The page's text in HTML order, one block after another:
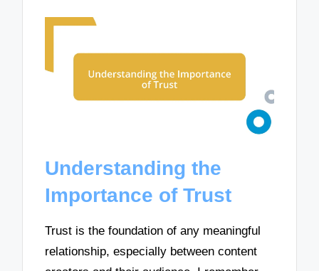
Understanding the
Importance of Trust
Trust is the foundation of any meaningful
relationship, especially between content